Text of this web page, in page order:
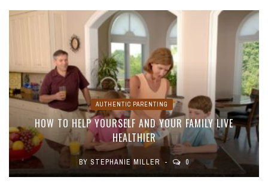
AUTHENTIC PARENTING
HOW TO HELP YOURSELF AND YOUR FAMILY LIVE
HEALTHIER
BY STEPHANIE MILLER 0